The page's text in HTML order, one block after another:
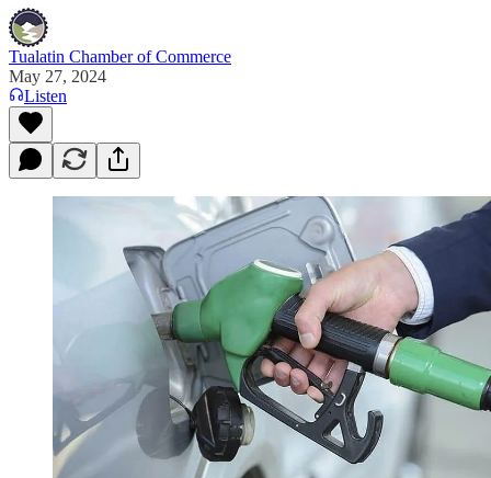
Tualatin Chamber of Commerce
May 27, 2024
Listen